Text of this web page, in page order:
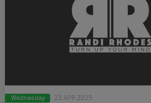
Wednesday 23 APR 2025